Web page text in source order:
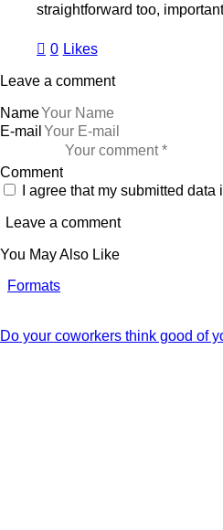
straightforward too,
0 Likes
Leave a comment
Name
E-mail
Comment
I agree that my submitted data
You May Also Like
Formats
Do your coworkers think good of